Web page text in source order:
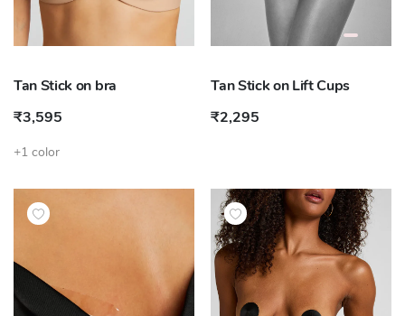
Tan Stick on bra
₹3,595
+1 color
Tan Stick on Lift Cups
₹2,295